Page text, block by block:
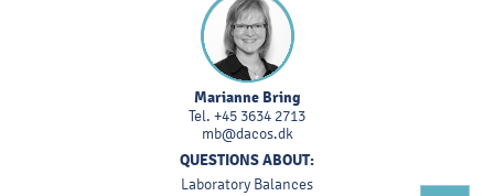
Marianne Bring
Tel. +45 3634 2713
mb@dacos.dk
QUESTIONS ABOUT:
Laboratory Balances